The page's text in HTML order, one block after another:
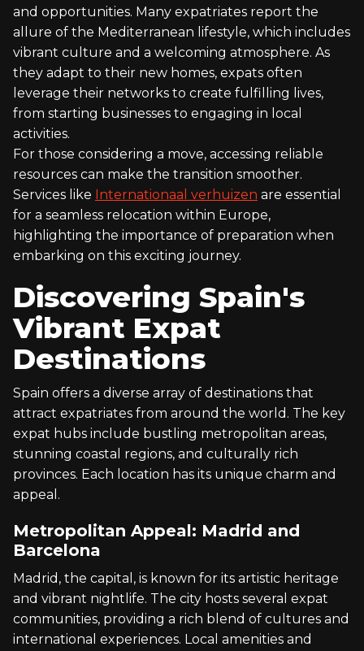
and opportunities. Many expatriates report the
allure of the Mediterranean lifestyle, which includes
vibrant culture and a welcoming atmosphere. As
they adapt to their new homes, expats often
leverage their networks to create fulfilling lives,
from starting businesses to engaging in local
activities.
For those considering a move, accessing reliable
resources can make the transition smoother.
Services like Internationaal verhuizen are essential
for a seamless relocation within Europe,
highlighting the importance of preparation when
embarking on this exciting journey.
Discovering Spain's
Vibrant Expat
Destinations
Spain offers a diverse array of destinations that
attract expatriates from around the world. The key
expat hubs include bustling metropolitan areas,
stunning coastal regions, and culturally rich
provinces. Each location has its unique charm and
appeal.
Metropolitan Appeal: Madrid and
Barcelona
Madrid, the capital, is known for its artistic heritage
and vibrant nightlife. The city hosts several expat
communities, providing a rich blend of cultures and
international experiences. Local amenities and